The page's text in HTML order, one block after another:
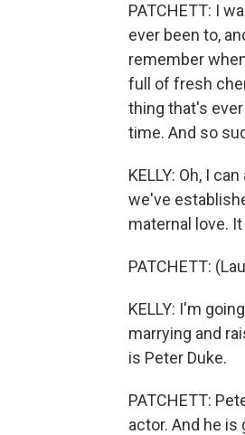
PATCHETT: I
ever been to,
remember
full of fresh
thing that's
time. And so
KELLY: Oh, I
we've
maternal love.
PATCHETT:
KELLY: I'm
marrying and
is Peter Duke.
PATCHETT:
actor. And he